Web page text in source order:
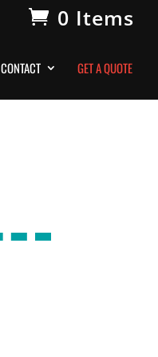
0 Items
CONTACT GET A QUOTE